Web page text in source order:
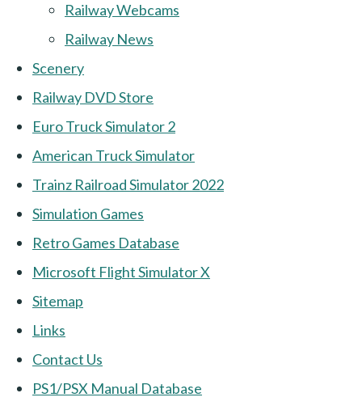
Railway Webcams
Railway News
Scenery
Railway DVD Store
Euro Truck Simulator 2
American Truck Simulator
Trainz Railroad Simulator 2022
Simulation Games
Retro Games Database
Microsoft Flight Simulator X
Sitemap
Links
Contact Us
PS1/PSX Manual Database